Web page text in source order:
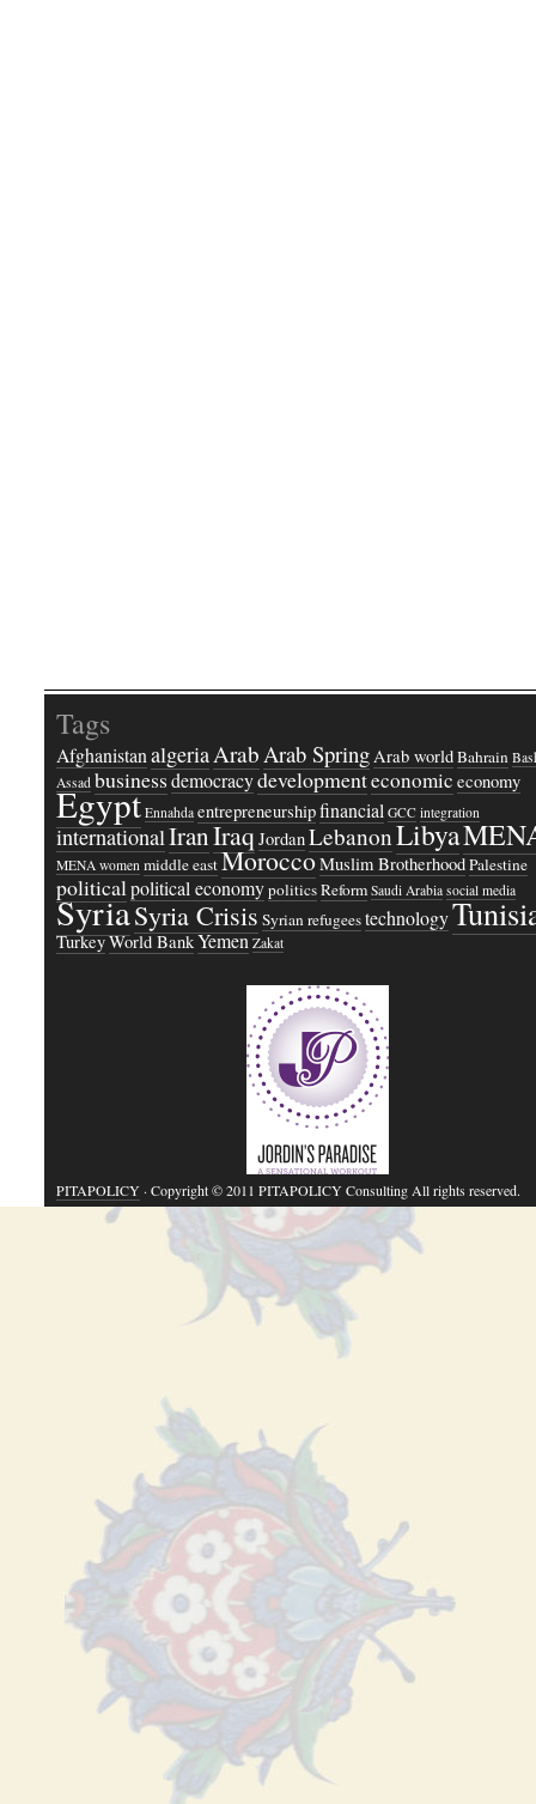
Tags
AfghanistanalgeriaArabArab SpringArab worldBahrain
Assad businessdemocracydevelopmenteconomic economy
Egypt Ennahda entrepreneurshipfinancial GCC integration
internationalIranIraqJordanLebanonLibya
MENA women middle eastMoroccoMuslim BrotherhoodPalestine
politicalpolitical economypoliticsReform Saudi Arabia social media
SyriaSyria Crisis Syrian refugeestechnology
TurkeyWorld BankYemen Zakat
PITAPOLICY· Copyright © 2011 PITAPOLICY Consulting All rights reserved.